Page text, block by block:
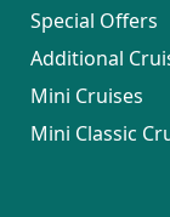
Special Offers
Additional
Mini Cruises
Mini Classic